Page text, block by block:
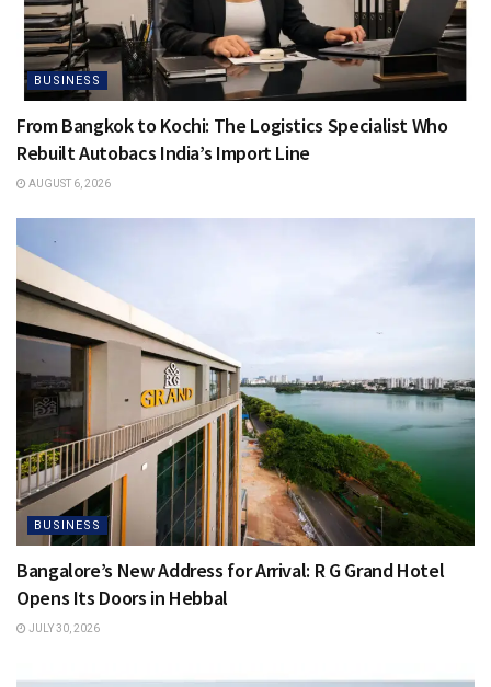
BUSINESS
From Bangkok to Kochi: The Logistics Specialist Who
Rebuilt Autobacs India’s Import Line
AUGUST 6, 2026
BUSINESS
Bangalore’s New Address for Arrival: R G Grand Hotel
Opens Its Doors in Hebbal
JULY 30, 2026